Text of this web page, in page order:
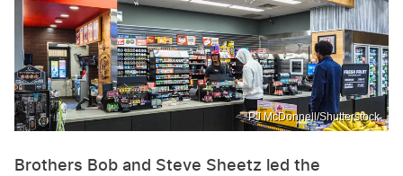
PJ McDonnell/Shutterstock
Brothers Bob and Steve Sheetz led the